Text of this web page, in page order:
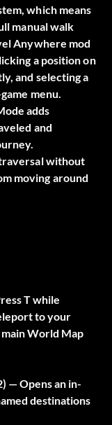
which means
manual walk
Anywhere mod
a position on
and selecting a
menu.
adds
and
without
moving around
T while
to your
World Map
) — Opens an in-
destinations